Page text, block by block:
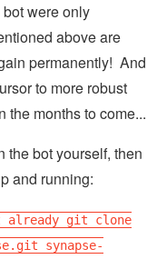
were only
above are
permanently! And
to more robust
the months to come...
the bot yourself, then
and running:
already git clone
synapse-